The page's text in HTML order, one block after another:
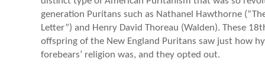
generation Puritans such as Nathanel Hawthorne
Letter”) and Henry David Thoreau (Walden). These
offspring of the New England Puritans saw just how
forebears’ religion was, and they opted out.